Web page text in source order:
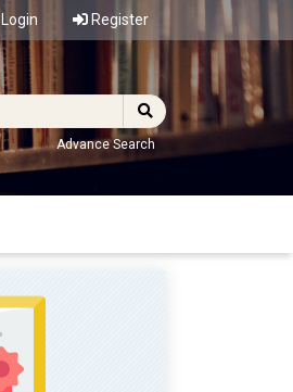
Login Register
Advance Search